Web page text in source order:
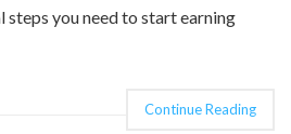
steps you need to start earning
Continue Reading